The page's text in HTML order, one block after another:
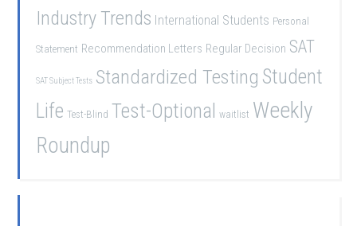
Industry Trends International Students Personal
Statement Recommendation Letters Regular Decision SAT
SAT Subject Tests Standardized Testing Student
Life Test-Blind Test-Optional waitlist Weekly
Roundup